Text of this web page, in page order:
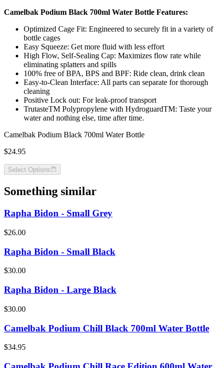
Camelbak Podium Black 700ml Water Bottle Features:
Optimized Cage Fit: Engineered to securely fit in a variety of
bottle cages
Easy Squeeze: Get more fluid with less effort
High Flow, Self-Sealing Cap: Maximizes flow rate while
eliminating splatters and spills
100% free of BPA, BPS and BPF: Ride clean, drink clean
Easy-to-Clean Interface: All parts can separate for thorough
cleaning
Positive Lock out: For leak-proof transport
TrutasteTM Polypropylene with HydroguardTM: Taste your
water and nothing else, time after time.
Camelbak Podium Black 700ml Water Bottle
$24.95
Select Options
Something similar
Rapha Bidon - Small Grey
$26.00
Rapha Bidon - Small Black
$30.00
Rapha Bidon - Large Black
$30.00
Camelbak Podium Chill Black 700ml Water Bottle
$34.95